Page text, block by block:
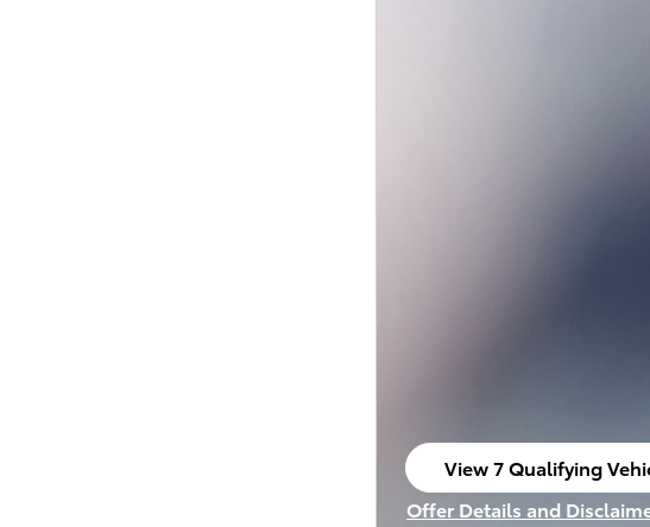
View 7 Qualifying
open in same tab
Offer Details and